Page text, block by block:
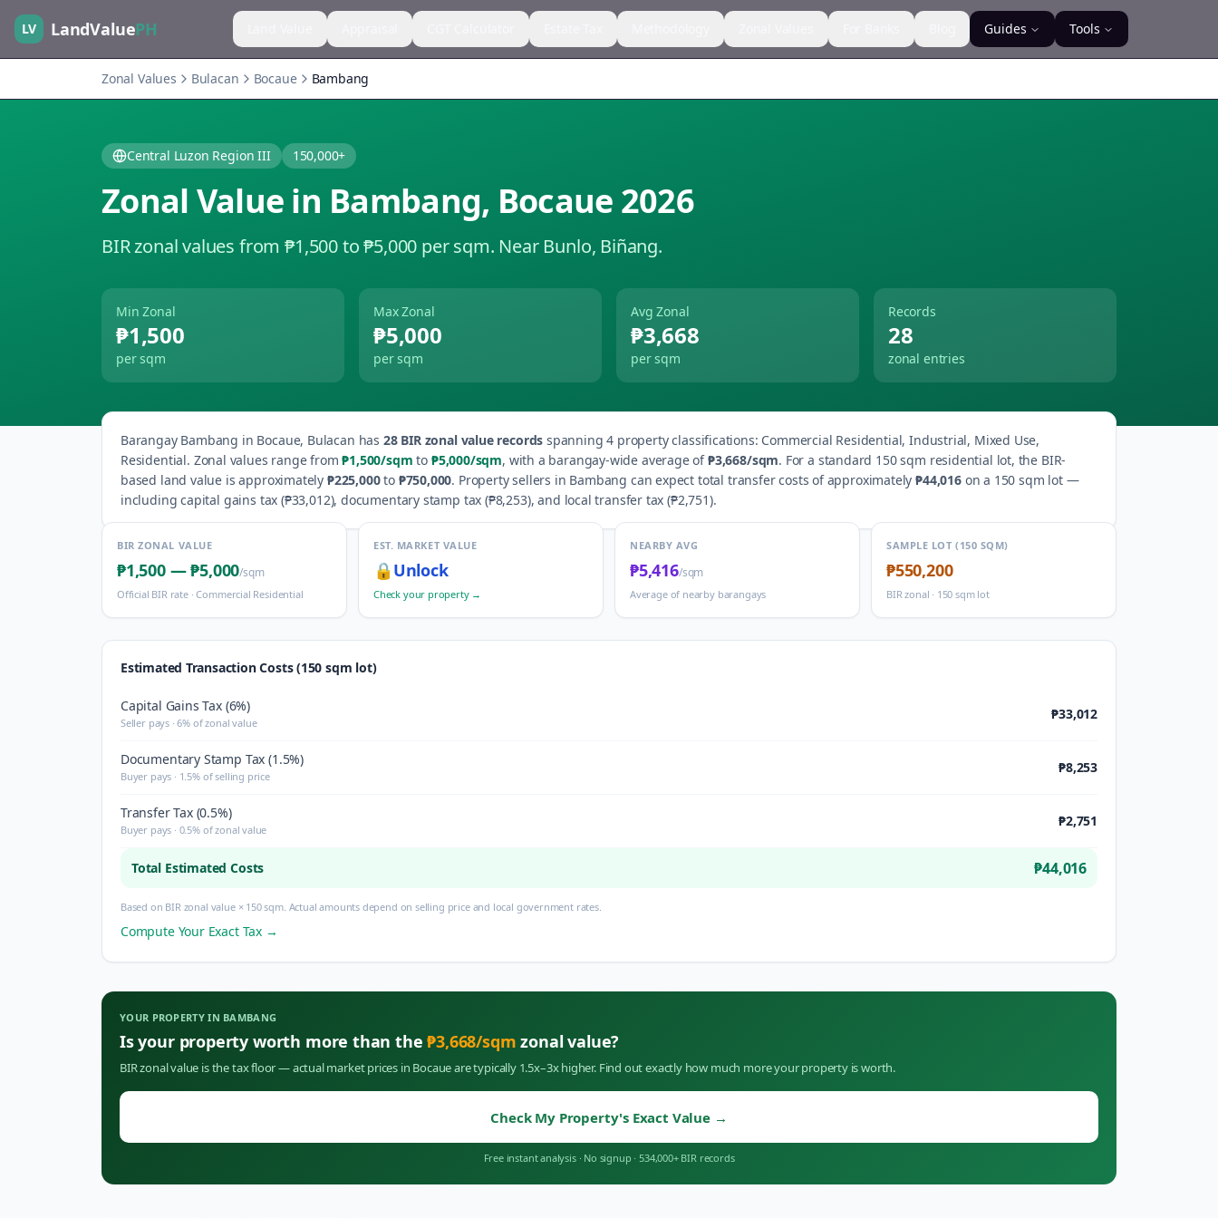
LV LandValuePH Guides Tools
Zonal Values Bulacan Bocaue Bambang
Central Luzon Region III 150,000+
Zonal Value in Bambang, Bocaue 2026
BIR zonal values from ₱1,500 to ₱5,000 per sqm. Near Bunlo, Biñang.
Min Zonal
₱1,500
per sqm
Max Zonal
₱5,000
per sqm
Avg Zonal
₱3,668
per sqm
Records
28
zonal entries
Barangay Bambang in Bocaue, Bulacan has 28BIR zonal value records spanning 4 property classifications: Commercial Residential, Industrial, Mixed Use,
Residential. Zonal values range from₱1,500/sqm to ₱5,000/sqm, with a barangay-wide average of ₱3,668/sqm. For a standard 150 sqm residential lot, the BIR-
based land value is approximately ₱225,000to ₱750,000. Property sellers in Bambang can expect total transfer costs of approximately ₱44,016on a 150 sqm lot —
including capital gains tax (₱33,012), documentary stamp tax (₱8,253), and local transfer tax (₱2,751).
BIR ZONAL VALUE
₱1,500—₱5,000/sqm
Official BIR rate ·Commercial Residential
EST. MARKET VALUE
🔒 Unlock
Check your property →
NEARBY AVG
₱5,416/sqm
Average of nearby barangays
SAMPLE LOT (150 SQM)
₱550,200
BIR zonal · 150 sqm lot
Estimated Transaction Costs (150 sqm lot)
Capital Gains Tax (6%)
Seller pays · 6% of zonal value
₱33,012
Documentary Stamp Tax (1.5%)
Buyer pays · 1.5% of selling price
₱8,253
Transfer Tax (0.5%)
Buyer pays · 0.5% of zonal value
₱2,751
Total Estimated Costs ₱44,016
Based on BIR zonal value × 150 sqm. Actual amounts depend on selling price and local government rates.
Compute Your Exact Tax →
YOUR PROPERTY IN BAMBANG
Is your property worth more than the₱3,668/sqm zonal value?
BIR zonal value is the tax floor — actual market prices in Bocaueare typically 1.5x–3x higher. Find out exactly how much more your property is worth.
Check My Property's Exact Value →
Free instant analysis · No signup · 534,000+ BIR records